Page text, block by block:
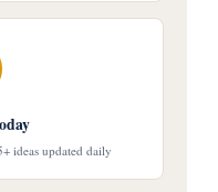
ideas updated daily